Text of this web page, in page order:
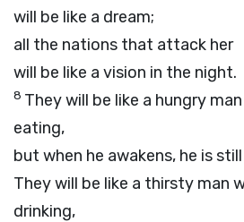
will be like a dream;
all the nations that attack her
will be like a vision in the night.
8 They will be like a hungry
eating,
but when he awakens, he is
They will be like a thirsty man
drinking,